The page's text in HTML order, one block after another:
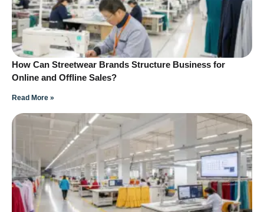
How Can Streetwear Brands Structure Business for
Online and Offline Sales?
Read More »